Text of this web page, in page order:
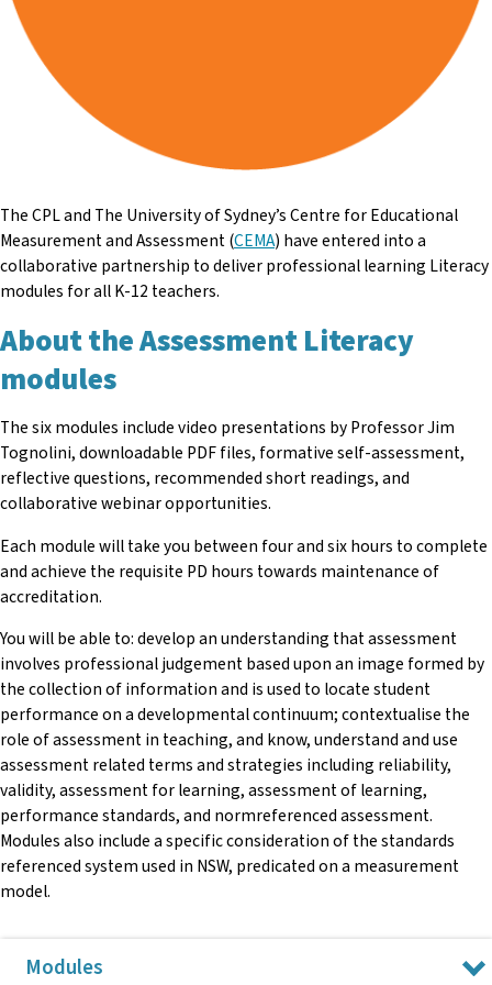
The CPL and The University of Sydney’s Centre for Educational
Measurement and Assessment (CEMA) have entered into a
collaborative partnership to deliver professional learning Literacy
modules for all K-12 teachers.
About the Assessment Literacy
modules
The six modules include video presentations by Professor Jim
Tognolini, downloadable PDF files, formative self-assessment,
reflective questions, recommended short readings, and
collaborative webinar opportunities.
Each module will take you between four and six hours to complete
and achieve the requisite PD hours towards maintenance of
accreditation.
You will be able to: develop an understanding that assessment
involves professional judgement based upon an image formed by
the collection of information and is used to locate student
performance on a developmental continuum; contextualise the
role of assessment in teaching, and know, understand and use
assessment related terms and strategies including reliability,
validity, assessment for learning, assessment of learning,
performance standards, and normreferenced assessment.
Modules also include a specific consideration of the standards
referenced system used in NSW, predicated on a measurement
model.
Modules